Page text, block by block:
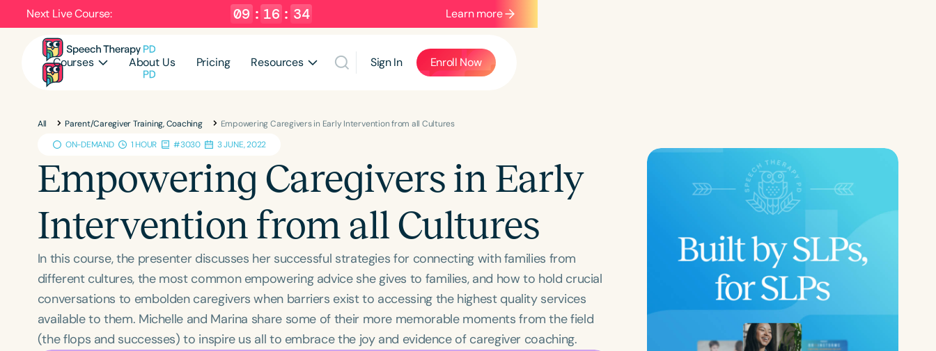
Next Live Course: 09 : 16 : 33 Learn more
Courses About Us Pricing Resources Sign In Enroll Now
All Parent/Caregiver Training, Coaching
Empowering Caregivers in Early Intervention from all Cultures
ON-DEMAND
1 HOUR #3030 3 JUNE, 2022
Empowering Caregivers in Early
Intervention from all Cultures
In this course, the presenter discusses her successful strategies for connecting with families from
different cultures, the most common empowering advice she gives to families, and how to hold crucial
conversations to embolden caregivers when barriers exist to accessing the highest quality services
available to them. Michelle and Marina share some of their more memorable moments from the field
(the flops and successes) to inspire us all to embrace the joy and evidence of caregiver coaching.